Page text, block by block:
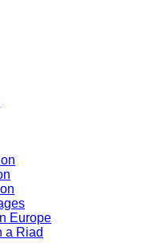
Europe
a Riad